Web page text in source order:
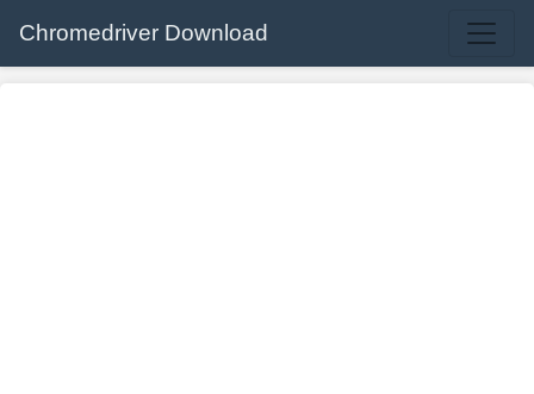
Chromedriver Download